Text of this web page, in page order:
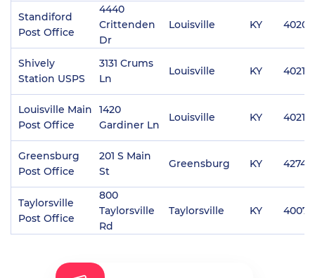
Standiford
Post Office
4440
Crittenden
Dr
Louisville KY 40209
Shively
Station USPS
3131 Crums
Ln
Louisville KY 40216
Louisville Main
Post Office
1420
Gardiner Ln
Louisville KY 40213
Greensburg
Post Office
201 S Main
St
Greensburg KY 42743
Taylorsville
Post Office
800
Taylorsville
Rd
Taylorsville KY 40071